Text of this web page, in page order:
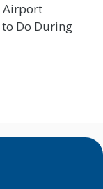
Airport
Do During